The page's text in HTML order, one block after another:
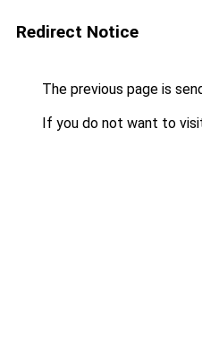
Redirect Notice
The previous page is
If you do not want to